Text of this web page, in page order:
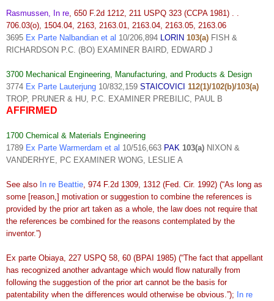
Rasmussen, In re , 650 F.2d 1212, 211 USPQ 323 (CCPA 1981) . .
706.03(o), 1504.04, 2163, 2163.01, 2163.04, 2163.05, 2163.06
3695 Ex Parte Nalbandian et al 10/206,894 LORIN 103(a) FISH &
RICHARDSON P.C. (BO) EXAMINER BAIRD, EDWARD J
3700 Mechanical Engineering, Manufacturing, and Products & Design
3774 Ex Parte Lauterjung 10/832,159 STAICOVICI 112(1)/102(b)/103(a)
TROP, PRUNER & HU, P.C. EXAMINER PREBILIC, PAUL B
AFFIRMED
1700 Chemical & Materials Engineering
1789 Ex Parte Warmerdam et al 10/516,663 PAK 103(a) NIXON &
VANDERHYE, PC EXAMINER WONG, LESLIE A
See also In re Beattie , 974 F.2d 1309, 1312 (Fed. Cir. 1992) (“As long as
some [reason,] motivation or suggestion to combine the references is
provided by the prior art taken as a whole, the law does not require that
the references be combined for the reasons contemplated by the
inventor.”)
Ex parte Obiaya, 227 USPQ 58, 60 (BPAI 1985) (“The fact that appellant
has recognized another advantage which would flow naturally from
following the suggestion of the prior art cannot be the basis for
patentability when the differences would otherwise be obvious.”); In re